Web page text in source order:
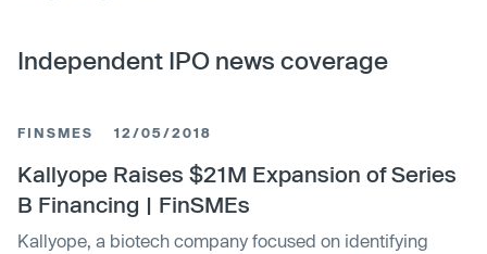
Independent IPO news coverage
FINSMES 12/05/2018
Kallyope Raises $21M Expansion of Series
B Financing | FinSMEs
Kallyope, a biotech company focused on identifying